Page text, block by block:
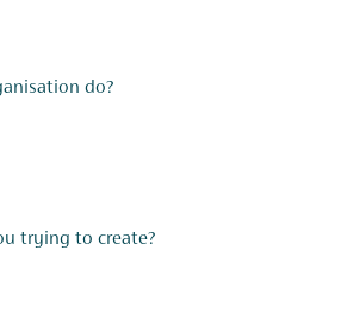
do?
trying to create?